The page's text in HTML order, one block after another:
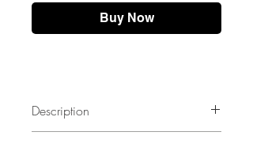
Buy Now
Description